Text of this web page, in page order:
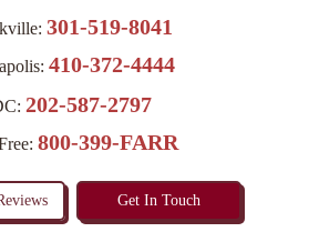
301-519-8041
410-372-4444
202-587-2797
800-399-FARR
Get In Touch